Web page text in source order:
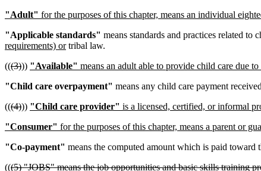
"Adult" for the purposes of this chapter, means an individual
"Applicable standards" means standards and practices related
requirements) ortribal law.
(((3))) "Available" means an adult able to provide child care due
"Child care overpayment" means any child care payment
(((4))) "Child care provider" is a licensed, certified, or informal
"Consumer" for the purposes of this chapter, means a parent or
"Co-payment" means the computed amount which is paid toward
(((5) "JOBS" means the job opportunities and basic skills training